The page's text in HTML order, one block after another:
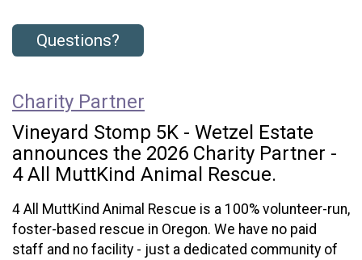
Questions?
Charity Partner
Vineyard Stomp 5K - Wetzel Estate
announces the 2026 Charity Partner -
4 All MuttKind Animal Rescue.
4 All MuttKind Animal Rescue is a 100% volunteer-run,
foster-based rescue in Oregon. We have no paid
staff and no facility - just a dedicated community of